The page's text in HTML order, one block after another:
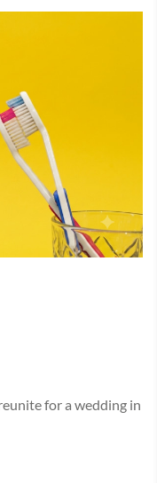
for a wedding in